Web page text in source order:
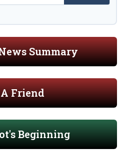
Summary
Friend
Beginning